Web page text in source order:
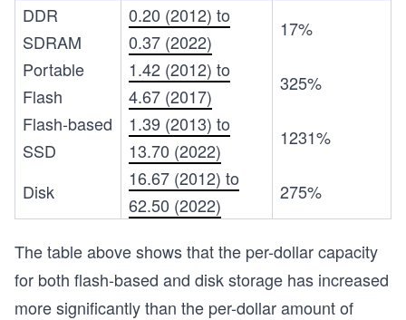
DDR
SDRAM
0.20 (2012) to
0.37 (2022)
17%
Portable
Flash
1.42 (2012) to
4.67 (2017)
325%
Flash-based
SSD
1.39 (2013) to
13.70 (2022)
1231%
Disk
16.67 (2012) to
62.50 (2022)
275%
The table above shows that the per-dollar capacity
for both flash-based and disk storage has increased
more significantly than the per-dollar amount of